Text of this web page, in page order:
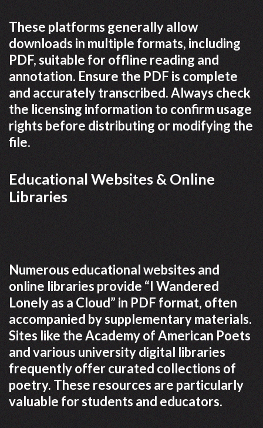
These platforms generally allow
downloads in multiple formats, including
PDF, suitable for offline reading and
annotation. Ensure the PDF is complete
and accurately transcribed. Always check
the licensing information to confirm usage
rights before distributing or modifying the
file.
Educational Websites & Online
Libraries
Numerous educational websites and
online libraries provide “I Wandered
Lonely as a Cloud” in PDF format, often
accompanied by supplementary materials.
Sites like the Academy of American Poets
and various university digital libraries
frequently offer curated collections of
poetry. These resources are particularly
valuable for students and educators.